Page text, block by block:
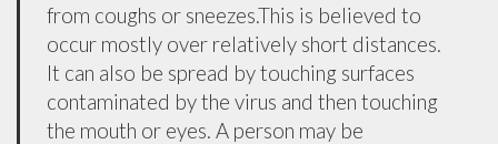
from coughs or sneezes.This is believed to
occur mostly over relatively short distances.
It can also be spread by touching surfaces
contaminated by the virus and then touching
the mouth or eyes. A person may be